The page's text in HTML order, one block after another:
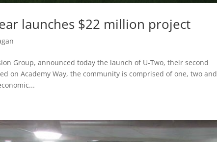
launches $22 million project
Group, announced today the launch of U-Two, their second
on Academy Way, the community is comprised of one, two and